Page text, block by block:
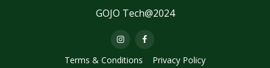
GOJO Tech@2024
Terms & Conditions Privacy Policy